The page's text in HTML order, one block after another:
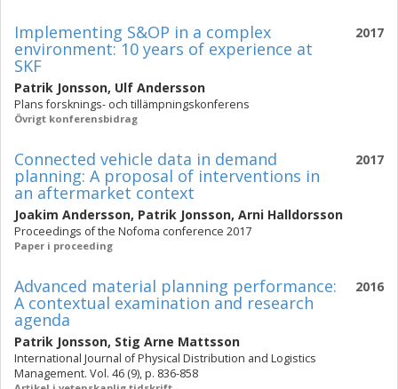
2017
Implementing S&OP in a complex
environment: 10 years of experience at
SKF
Patrik Jonsson, Ulf Andersson
Plans forsknings- och tillämpningskonferens
Övrigt konferensbidrag
2017
Connected vehicle data in demand
planning: A proposal of interventions in
an aftermarket context
Joakim Andersson, Patrik Jonsson, Arni Halldorsson
Proceedings of the Nofoma conference 2017
Paper i proceeding
2016
Advanced material planning performance:
A contextual examination and research
agenda
Patrik Jonsson, Stig Arne Mattsson
International Journal of Physical Distribution and Logistics
Management. Vol. 46 (9), p. 836-858